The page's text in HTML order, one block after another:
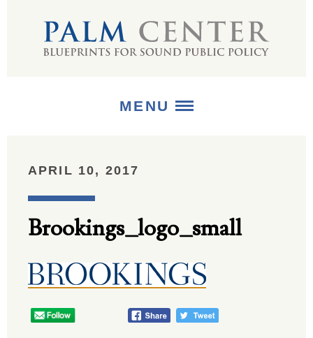
MENU
PUBLICATIONS
MEDIA
APRIL 10, 2017
Brookings_logo_small